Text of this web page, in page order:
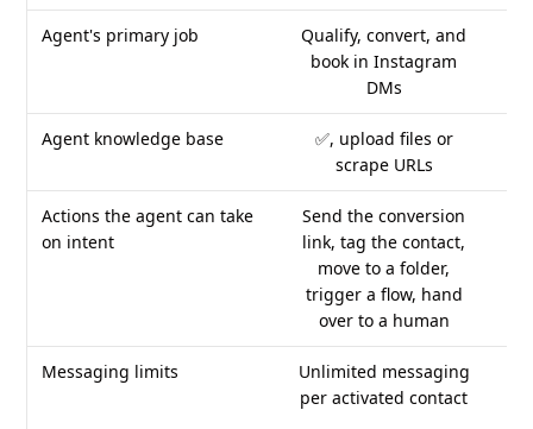
Agent's primary job
Qualify, convert, and
book in Instagram
DMs
Agent knowledge base
✅, upload files or
scrape URLs
Actions the agent can take
on intent
Send the conversion
link, tag the contact,
move to a folder,
trigger a flow, hand
over to a human
Messaging limits
Unlimited messaging
per activated contact